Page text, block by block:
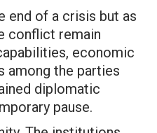
end of a crisis but as
conflict remain
economic
among the parties
diplomatic
pause.